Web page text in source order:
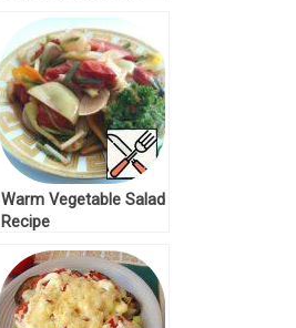
Warm Vegetable Salad
Recipe